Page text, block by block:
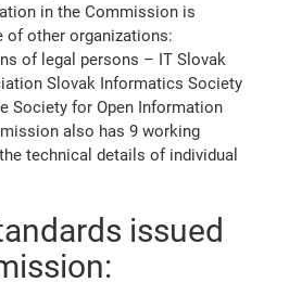
in the Commission is
of other organizations:
of legal persons – IT Slovak
Slovak Informatics Society
Society for Open Information
also has 9 working
technical details of individual
issued